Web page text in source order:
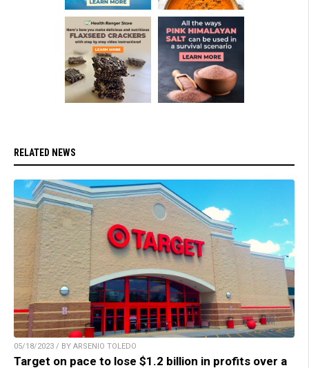
RELATED NEWS
05/18/2023 / BY ARSENIO TOLEDO
Target on pace to lose $1.2 billion in profits over a